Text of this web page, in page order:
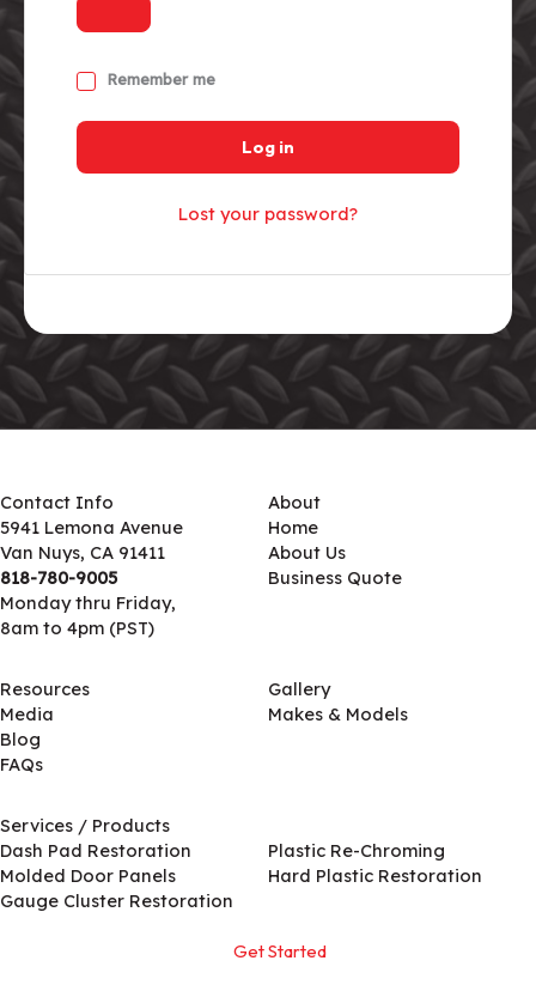
Remember me
Log in
Lost your password?
Contact Info
5941 Lemona Avenue
Van Nuys, CA 91411
818-780-9005
Monday thru Friday,
8am to 4pm (PST)
About
Home
About Us
Business Quote
Resources
Media
Blog
FAQs
Gallery
Makes & Models
Services / Products
Dash Pad Restoration
Molded Door Panels
Gauge Cluster Restoration
Plastic Re-Chroming
Hard Plastic Restoration
Get Started